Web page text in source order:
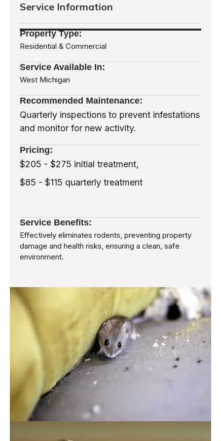
Service Information
Property Type:
Residential & Commercial
Service Available In:
West Michigan
Recommended Maintenance:
Quarterly inspections to prevent infestations
and monitor for new activity.
Pricing:
$205 - $275 initial treatment,
$85 - $115 quarterly treatment
Service Benefits:
Effectively eliminates rodents, preventing property
damage and health risks, ensuring a clean, safe
environment.